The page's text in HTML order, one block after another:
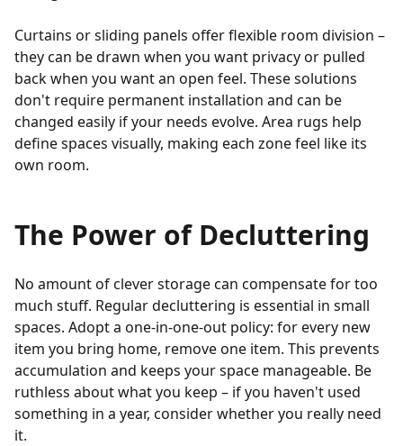
Curtains or sliding panels offer flexible room division –
they can be drawn when you want privacy or pulled
back when you want an open feel. These solutions
don't require permanent installation and can be
changed easily if your needs evolve. Area rugs help
define spaces visually, making each zone feel like its
own room.
The Power of Decluttering
No amount of clever storage can compensate for too
much stuff. Regular decluttering is essential in small
spaces. Adopt a one-in-one-out policy: for every new
item you bring home, remove one item. This prevents
accumulation and keeps your space manageable. Be
ruthless about what you keep – if you haven't used
something in a year, consider whether you really need
it.